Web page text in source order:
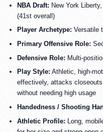
NBA Draft: New York
(41st overall)
Player Archetype: Versatile
Primary Offensive Role:
Defensive Role: Multi-
Play Style: Athletic, high-
effectively, attacks
without needing high usage
Handedness / Shooting
Athletic Profile: Long,